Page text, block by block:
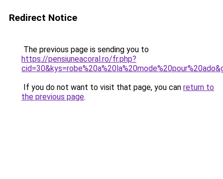
Redirect Notice
The previous page is sending you to
https://pensiuneacoral.ro/fr.php?
If you do not want to visit that page, you can return to
the previous page.